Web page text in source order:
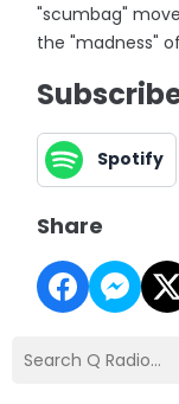
"scumbag"
the "madness"
Spotify
Share